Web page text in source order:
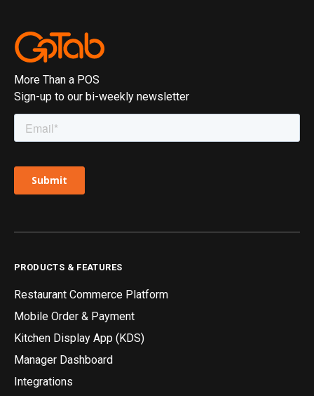
More Than a POS
Sign-up to our bi-weekly newsletter
PRODUCTS & FEATURES
Restaurant Commerce Platform
Mobile Order & Payment
Kitchen Display App (KDS)
Manager Dashboard
Integrations